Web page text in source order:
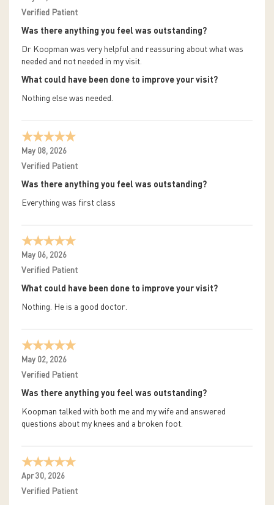
Verified Patient
Was there anything you feel was outstanding?
Dr Koopman was very helpful and reassuring about what was
needed and not needed in my visit.
What could have been done to improve your visit?
Nothing else was needed.
May 08, 2026
Verified Patient
Was there anything you feel was outstanding?
Everything was first class
May 06, 2026
Verified Patient
What could have been done to improve your visit?
Nothing. He is a good doctor.
May 02, 2026
Verified Patient
Was there anything you feel was outstanding?
Koopman talked with both me and my wife and answered
questions about my knees and a broken foot.
Apr 30, 2026
Verified Patient